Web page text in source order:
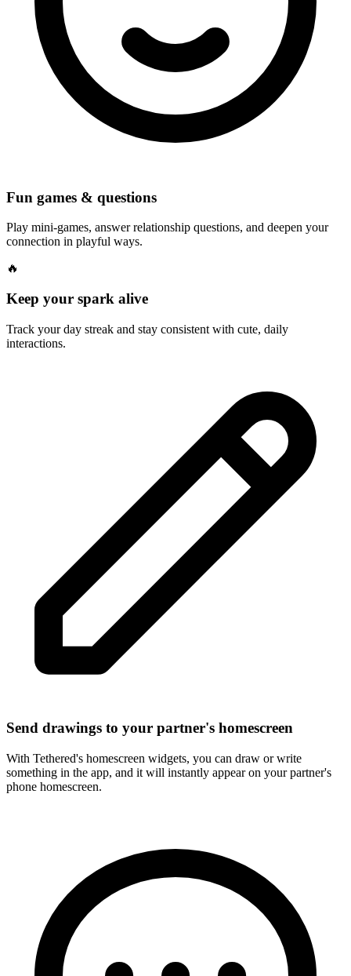
Fun games & questions
Play mini-games, answer relationship questions, and deepen your
connection in playful ways.
🔥
Keep your spark alive
Track your day streak and stay consistent with cute, daily
interactions.
Send drawings to your partner's homescreen
With Tethered's homescreen widgets, you can draw or write
something in the app, and it will instantly appear on your partner's
phone homescreen.